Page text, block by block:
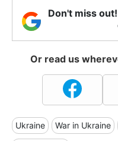
Don't miss
Or read us
Ukraine War in Ukraine